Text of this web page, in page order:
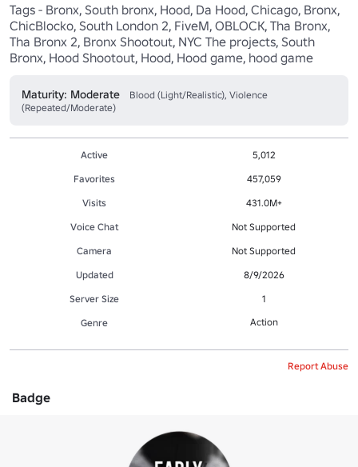
Tags - Bronx, South bronx, Hood, Da Hood, Chicago, Bronx,
ChicBlocko, South London 2, FiveM, OBLOCK, Tha Bronx,
Tha Bronx 2, Bronx Shootout, NYC The projects, South
Bronx, Hood Shootout, Hood, Hood game, hood game
Maturity: Moderate
Blood (Light/Realistic), Violence
(Repeated/Moderate)
Active
5,012
Favorites
457,059
Visits
431.0M+
Voice Chat
Not Supported
Camera
Not Supported
Updated
8/9/2026
Server Size
1
Genre
Action
Report Abuse
Badge